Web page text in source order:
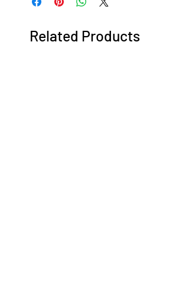
Related Products